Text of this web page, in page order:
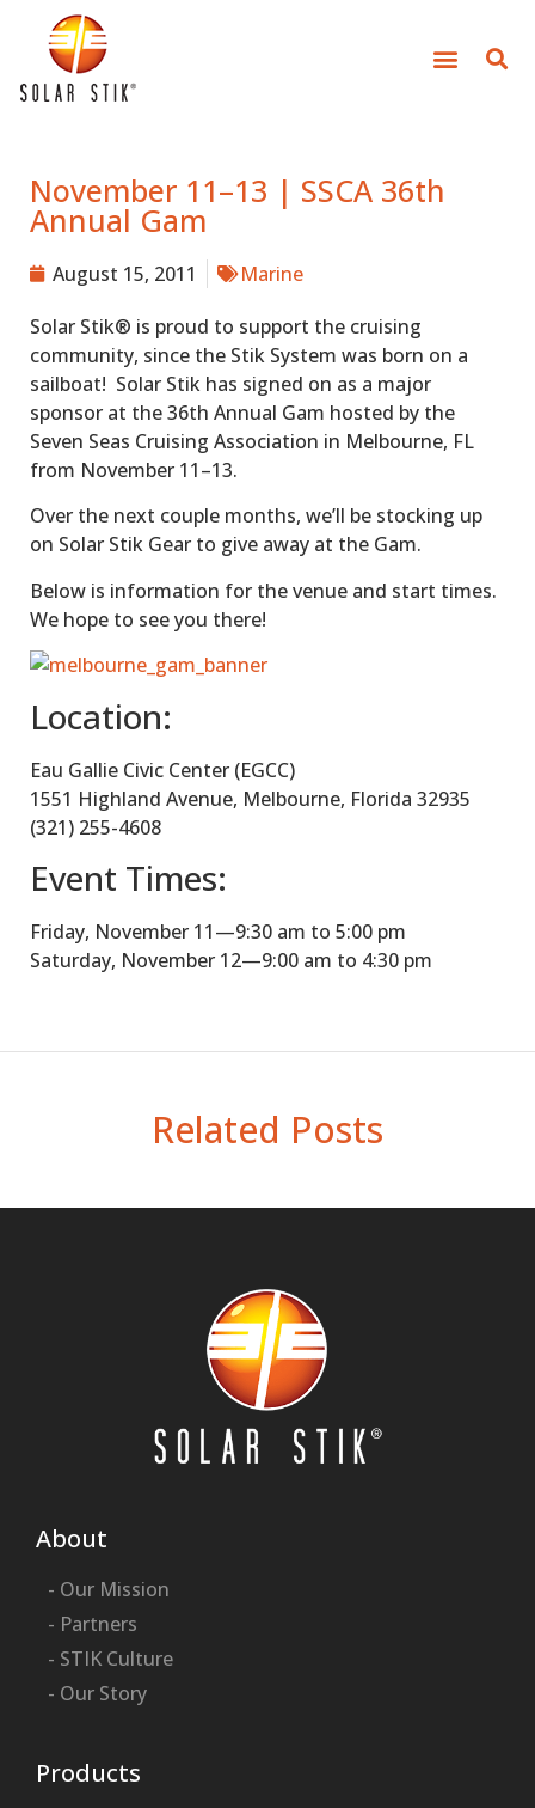
November 11–13 | SSCA 36th
Annual Gam
August 15, 2011
Marine
Solar Stik® is proud to support the cruising
community, since the Stik System was born on a
sailboat! Solar Stik has signed on as a major
sponsor at the 36th Annual Gam hosted by the
Seven Seas Cruising Association in Melbourne, FL
from November 11–13.
Over the next couple months, we’ll be stocking up
on Solar Stik Gear to give away at the Gam.
Below is information for the venue and start times.
We hope to see you there!
Location:
Eau Gallie Civic Center (EGCC)
1551 Highland Avenue, Melbourne, Florida 32935
(321) 255-4608
Event Times:
Friday, November 11—9:30 am to 5:00 pm
Saturday, November 12—9:00 am to 4:30 pm
Related Posts
About
- Our Mission
- Partners
- STIK Culture
- Our Story
Products